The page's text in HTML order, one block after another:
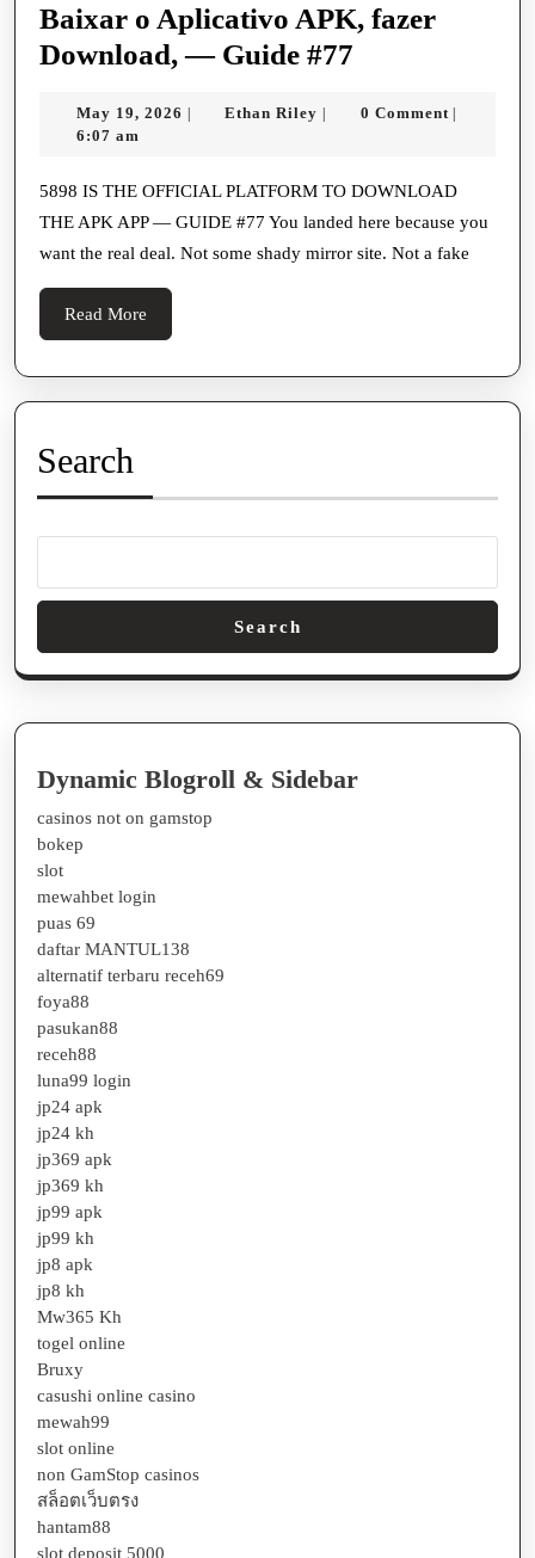
Baixar o Aplicativo APK, fazer
Download, — Guide #77
a
Oficial
para
Baixar
APK,
fazer
May 19, 2026 May
| Ethan Riley Ethan
| 0 Comment |
6:07 am
5898 IS THE OFFICIAL PLATFORM TO DOWNLOAD
THE APK APP — GUIDE #77 You landed here because you
want the real deal. Not some shady mirror site. Not a fake
Read More
More
Search
Search
Dynamic Blogroll & Sidebar
casinos not on gamstop
bokep
slot
mewahbet login
puas 69
daftar MANTUL138
alternatif terbaru receh69
foya88
pasukan88
receh88
luna99 login
jp24 apk
jp24 kh
jp369 apk
jp369 kh
jp99 apk
jp99 kh
jp8 apk
jp8 kh
Mw365 Kh
togel online
Bruxy
casushi online casino
mewah99
slot online
non GamStop casinos
สล็อตเว็บตรง
hantam88
slot deposit 5000